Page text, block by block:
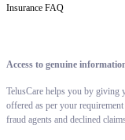
Insurance FAQ
Access to genuine
TelusCare helps you by giving
offered as per your
fraud agents and declined